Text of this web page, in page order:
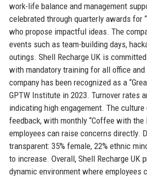
work-life balance and management
celebrated through quarterly awards for
who propose impactful ideas. The
events such as team-building days,
outings. Shell Recharge UK is
with mandatory training for all office
company has been recognized as a
GPTW Institute in 2023. Turnover rates
indicating high engagement. The culture
feedback, with monthly “Coffee with the
employees can raise concerns directly.
transparent: 35% female, 22% ethnic
to increase. Overall, Shell Recharge UK
dynamic environment where employees